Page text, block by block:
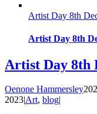
Artist Day 8th
Artist Day 8th
Artist Day 8th
Oenone Hammersley
2023|Art, blog|